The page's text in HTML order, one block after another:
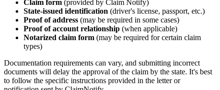
Claim form (provided by Claim Notify)
State-issued identification (driver's license, passport, etc.)
Proof of address (may be required in some cases)
Proof of account relationship (when applicable)
Notarized claim form (may be required for certain claim
types)
Documentation requirements can vary, and submitting incorrect
documents will delay the approval of the claim by the state. It's best
to follow the specific instructions provided in the letter or